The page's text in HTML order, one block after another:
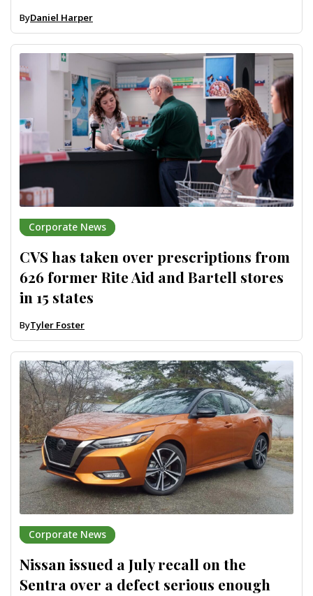
ByDaniel Harper
Corporate News
CVS has taken over prescriptions from
626 former Rite Aid and Bartell stores
in 15 states
ByTyler Foster
Corporate News
Nissan issued a July recall on the
Sentra over a defect serious enough